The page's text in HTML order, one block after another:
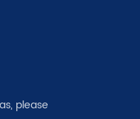
please